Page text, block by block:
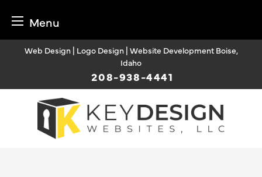
Menu
Web Design | Logo Design | Website Development Boise,
Idaho
208-938-4441